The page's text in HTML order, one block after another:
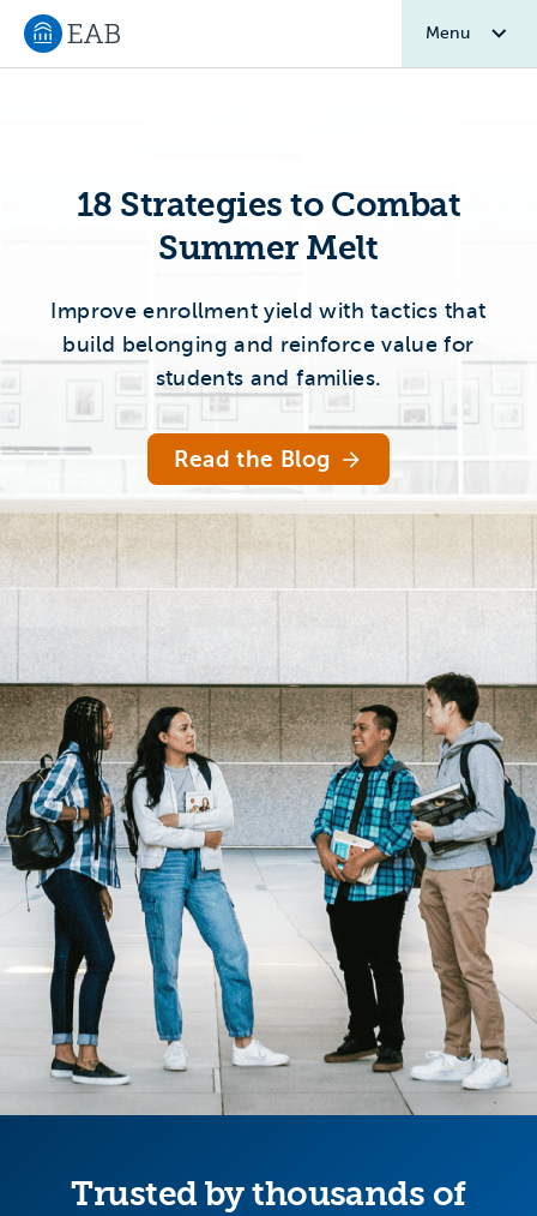
Navigate to EAB home
Menu
18 Strategies to Combat
Summer Melt
Improve enrollment yield with tactics that
build belonging and reinforce value for
students and families.
Read the Blog
Trusted by thousands of